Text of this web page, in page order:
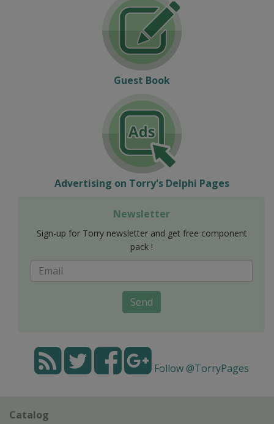
Guest Book
Advertising on Torry's Delphi Pages
Newsletter
Sign-up for Torry newsletter and get free component
pack !
Send
Follow @TorryPages
Catalog